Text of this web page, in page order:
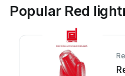
Popular Red